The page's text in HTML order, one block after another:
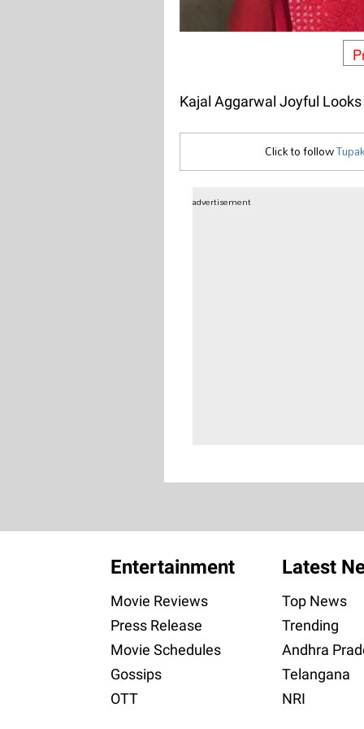
Kajal Aggarwal Joyful Looks
Click to follow
advertisement
Entertainment
Movie Reviews
Press Release
Movie Schedules
Gossips
OTT
Latest
Top News
Trending
Andhra
Telangana
NRI